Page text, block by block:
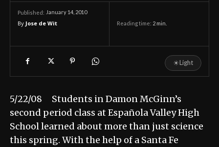
Published: January 14, 2010
By Jose de Wit Reading time: 2 min.
☀Light
5/22/08 Students in Damon McGinn’s
second period class at Española Valley High
School learned about more than just science
this spring. With the help of a Santa Fe